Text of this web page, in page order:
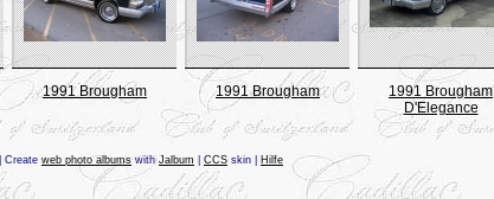
1991 Brougham 1991 Brougham
1991 Brougham
D'Elegance
| Create web photo albums with Jalbum CCS skin | Hilfe